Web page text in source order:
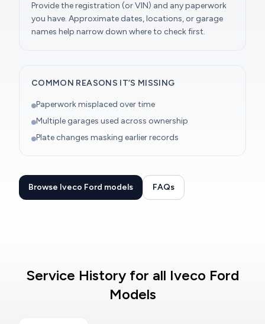
Provide the registration (or VIN) and any paperwork
you have. Approximate dates, locations, or garage
names help narrow down where to check first.
COMMON REASONS IT’S MISSING
Paperwork misplaced over time
Multiple garages used across ownership
Plate changes masking earlier records
Browse Iveco Ford models FAQs
Service History for all Iveco Ford
Models